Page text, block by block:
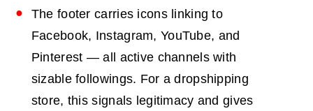
The footer carries icons linking to
Facebook, Instagram, YouTube, and
Pinterest — all active channels with
sizable followings. For a dropshipping
store, this signals legitimacy and gives